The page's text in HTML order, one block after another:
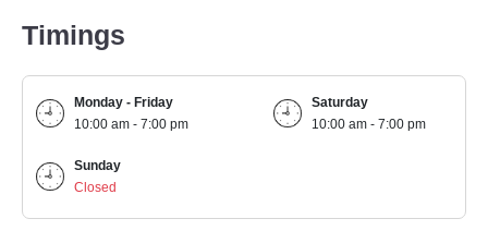
Timings
Monday - Friday
10:00 am - 7:00 pm
Saturday
10:00 am - 7:00 pm
Sunday
Closed